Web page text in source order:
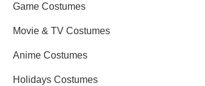
Game Costumes
Movie & TV Costumes
Anime Costumes
Holidays Costumes